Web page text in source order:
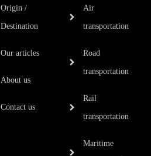
Origin /
Destination
Our articles
About us
Contact us
Air
transportation
Road
transportation
Rail
transportation
Maritime